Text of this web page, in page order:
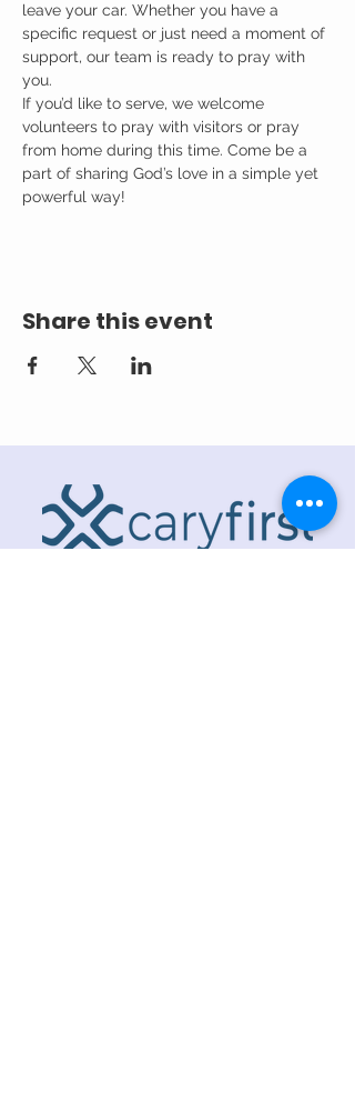
leave your car. Whether you have a
specific request or just need a moment of
support, our team is ready to pray with
you.
If you’d like to serve, we welcome
volunteers to pray with visitors or pray
from home during this time. Come be a
part of sharing God’s love in a simple yet
powerful way!
Share this event